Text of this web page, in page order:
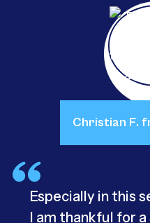
Especially in this
I am thankful for
Christian F.